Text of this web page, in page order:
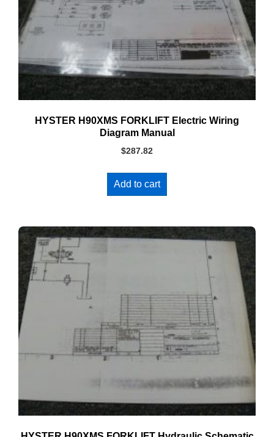
HYSTER H90XMS FORKLIFT Electric Wiring
Diagram Manual
$287.82
Add to cart